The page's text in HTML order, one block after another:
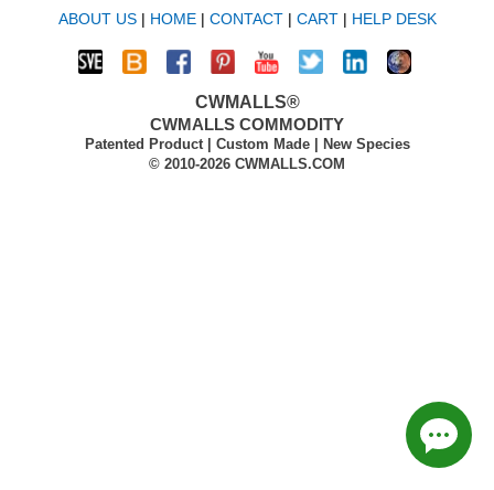
ABOUT US| HOME| CONTACT| CART| HELP DESK
CWMALLS®
CWMALLS COMMODITY
Patented Product | Custom Made | New Species
© 2010-2026 CWMALLS.COM